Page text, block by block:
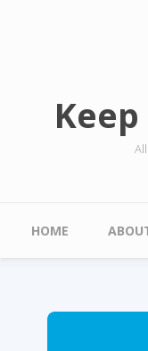
Main
HOME